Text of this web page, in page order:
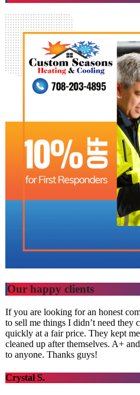
Our happy clients
If you are looking for an honest
to sell me things I didn’t need they
quickly at a fair price. They kept
cleaned up after themselves. A+
to anyone. Thanks guys!
Crystal S.